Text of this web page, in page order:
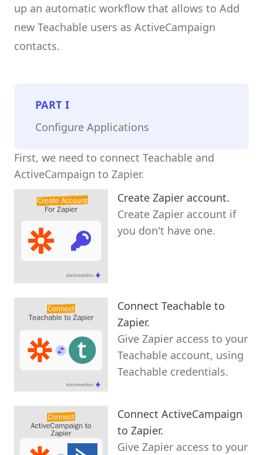
up an automatic workflow that allows to Add
new Teachable users as ActiveCampaign
contacts.
PARTI
Configure Applications
First, we need to connect Teachable and
ActiveCampaign to Zapier.
Create Zapier account.
Create Zapier account if
you don't have one.
Connect Teachable to
Zapier.
Give Zapier access to your
Teachable account, using
Teachable credentials.
Connect ActiveCampaign
to Zapier.
Give Zapier access to your